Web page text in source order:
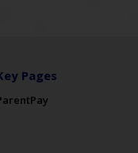
Pages